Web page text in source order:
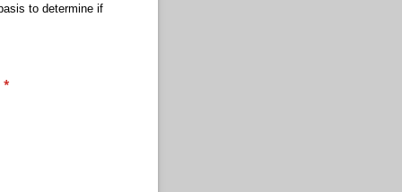
to determine if
*
(required)